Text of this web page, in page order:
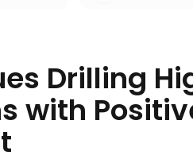
Drilling
with